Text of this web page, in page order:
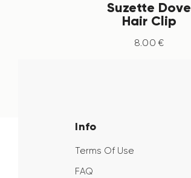
Suzette Dove
Hair Clip
8 00 €
Info
Terms Of Use
FAQ